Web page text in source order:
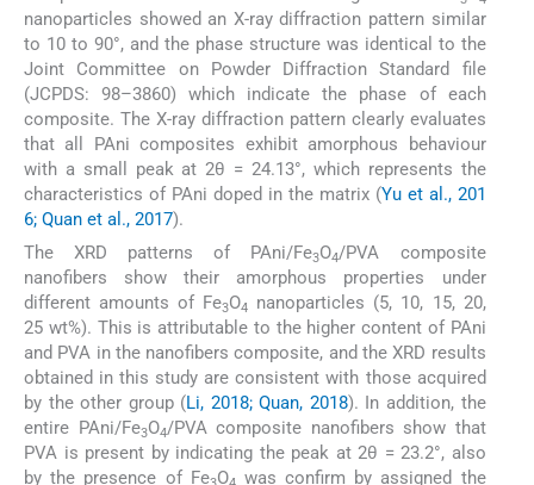
nanoparticles showed an X-ray diffraction pattern similar
to 10 to 90°, and the phase structure was identical to the
Joint Committee on Powder Diffraction Standard file
(JCPDS: 98–3860) which indicate the phase of each
composite. The X-ray diffraction pattern clearly evaluates
that all PAni composites exhibit amorphous behaviour
with a small peak at 2θ = 24.13°, which represents the
characteristics of PAni doped in the matrix (Yu et al., 201
6; Quan et al., 2017).
The XRD patterns of PAni/Fe3O4/PVA composite
nanofibers show their amorphous properties under
different amounts of Fe3O4
nanoparticles (5, 10, 15, 20,
25 wt%). This is attributable to the higher content of PAni
and PVA in the nanofibers composite, and the XRD results
obtained in this study are consistent with those acquired
by the other group (Li, 2018; Quan, 2018). In addition, the
entire PAni/Fe3O4/PVA composite nanofibers show that
PVA is present by indicating the peak at 2θ = 23.2°, also
by the presence of Fe O
was confirm by assigned the